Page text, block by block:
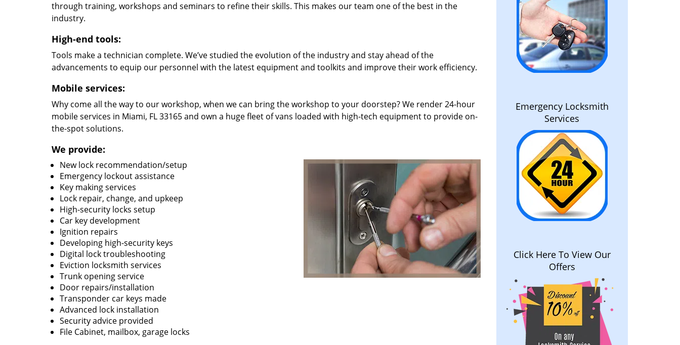
through training, workshops and seminars to refine their skills. This makes our team one of the best in the
industry.
High-end tools:
Tools make a technician complete. We’ve studied the evolution of the industry and stay ahead of the
advancements to equip our personnel with the latest equipment and toolkits and improve their work efficiency.
Mobile services:
Why come all the way to our workshop, when we can bring the workshop to your doorstep? We render 24-hour
mobile services in Miami, FL 33165 and own a huge fleet of vans loaded with high-tech equipment to provide on-
the-spot solutions.
We provide:
New lock recommendation/setup
Emergency lockout assistance
Key making services
Lock repair, change, and upkeep
High-security locks setup
Car key development
Ignition repairs
Developing high-security keys
Digital lock troubleshooting
Eviction locksmith services
Trunk opening service
Door repairs/installation
Transponder car keys made
Advanced lock installation
Security advice provided
File Cabinet, mailbox, garage locks
Emergency Locksmith
Services
Click Here To View Our
Offers